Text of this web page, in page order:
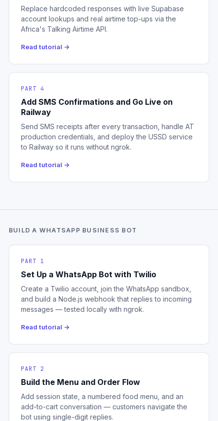
Replace hardcoded responses with live Supabase
account lookups and real airtime top-ups via the
Africa's Talking Airtime API.
Read tutorial →
PART 4
Add SMS Confirmations and Go Live on
Railway
Send SMS receipts after every transaction, handle AT
production credentials, and deploy the USSD service
to Railway so it runs without ngrok.
Read tutorial →
BUILD A WHATSAPP BUSINESS BOT
PART 1
Set Up a WhatsApp Bot with Twilio
Create a Twilio account, join the WhatsApp sandbox,
and build a Node.js webhook that replies to incoming
messages — tested locally with ngrok.
Read tutorial →
PART 2
Build the Menu and Order Flow
Add session state, a numbered food menu, and an
add-to-cart conversation — customers navigate the
bot using single-digit replies.